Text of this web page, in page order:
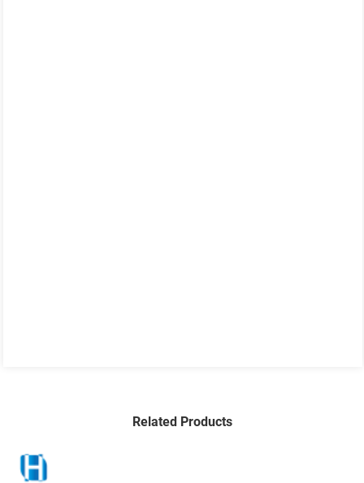
Related Products